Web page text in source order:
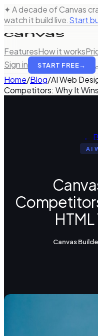
✦ A decade of Canvas
watch it build live.Start
FeaturesHow it works
Sign in
START FREE→
Home/Blog/AI Web
Competitors: Why It
←
AI
Canvas